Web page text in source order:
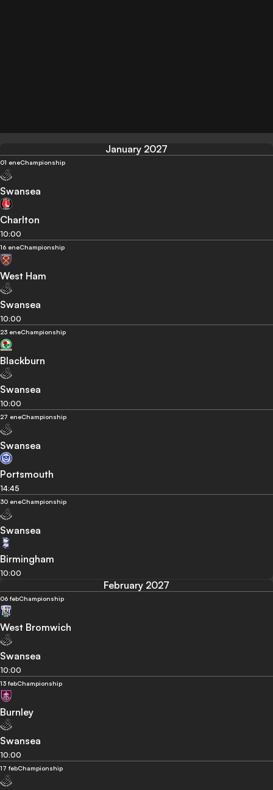
January 2027
01 eneChampionship
Swansea
Charlton
10:00
16 eneChampionship
West Ham
Swansea
10:00
23 eneChampionship
Blackburn
Swansea
10:00
27 eneChampionship
Swansea
Portsmouth
14:45
30 eneChampionship
Swansea
Birmingham
10:00
February 2027
06 febChampionship
West Bromwich
Swansea
10:00
13 febChampionship
Burnley
Swansea
10:00
17 febChampionship